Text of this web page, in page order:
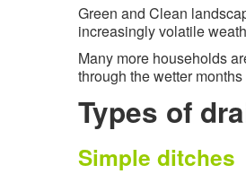
Green and Clean
increasingly volatile
Many more households
through the wetter
Types of
Simple ditches